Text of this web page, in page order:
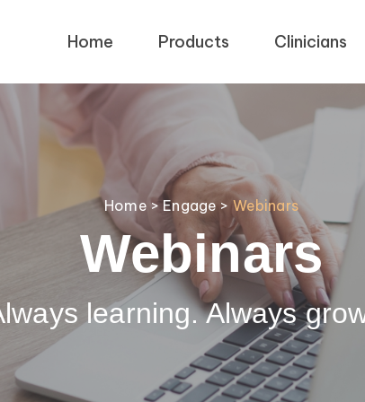
Home Products Clinicians
Home > Engage > Webinars
Webinars
learning. Always